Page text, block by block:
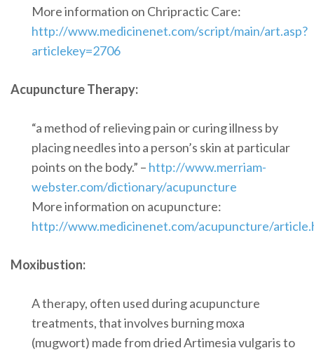
More information on Chripractic Care:
http://www.medicinenet.com/script/main/art.asp?
articlekey=2706
Acupuncture Therapy:
“a method of relieving pain or curing illness by
placing needles into a person’s skin at particular
points on the body.” – http://www.merriam-
webster.com/dictionary/acupuncture
More information on acupuncture:
http://www.medicinenet.com/acupuncture/
Moxibustion:
A therapy, often used during acupuncture
treatments, that involves burning moxa
(mugwort) made from dried Artimesia vulgaris to